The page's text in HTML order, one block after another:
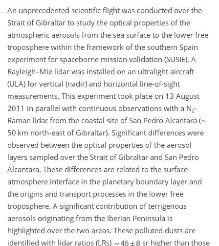
An unprecedented scientific flight was conducted over the
Strait of Gibraltar to study the optical properties of the
atmospheric aerosols from the sea surface to the lower free
troposphere within the framework of the southern Spain
experiment for spaceborne mission validation (SUSIE). A
Rayleigh–Mie lidar was installed on an ultralight aircraft
(ULA) for vertical (nadir) and horizontal line-of-sight
measurements. This experiment took place on 13 August
2011 in parallel with continuous observations with a N2-
Raman lidar from the coastal site of San Pedro Alcantara (∼
50 km north-east of Gibraltar). Significant differences were
observed between the optical properties of the aerosol
layers sampled over the Strait of Gibraltar and San Pedro
Alcantara. These differences are related to the surface–
atmosphere interface in the planetary boundary layer and
the origins and transport processes in the lower free
troposphere. A significant contribution of terrigenous
aerosols originating from the Iberian Peninsula is
highlighted over the two areas. These polluted dusts are
identified with lidar ratios (LRs)
sr higher than those